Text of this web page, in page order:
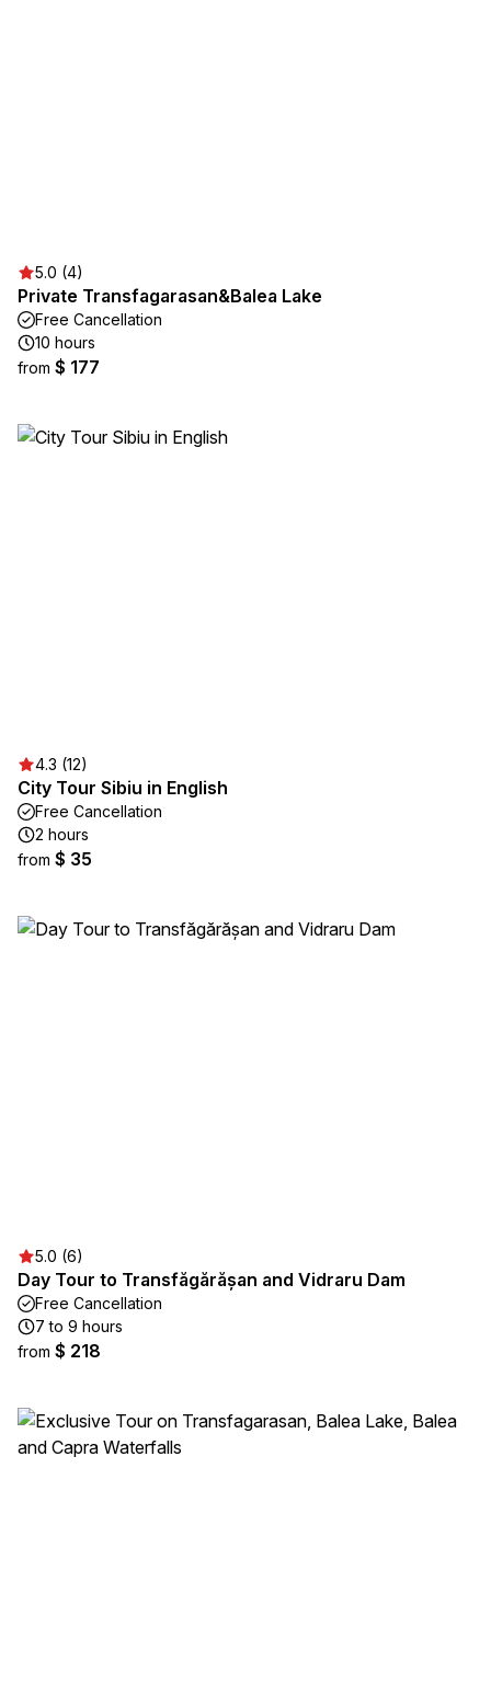
5.0 (4)
Private Transfagarasan&Balea Lake
Free Cancellation
10 hours
from $ 177
4.3 (12)
City Tour Sibiu in English
Free Cancellation
2 hours
from $ 35
5.0 (6)
Day Tour to Transfăgărășan and Vidraru Dam
Free Cancellation
7 to 9 hours
from $ 218